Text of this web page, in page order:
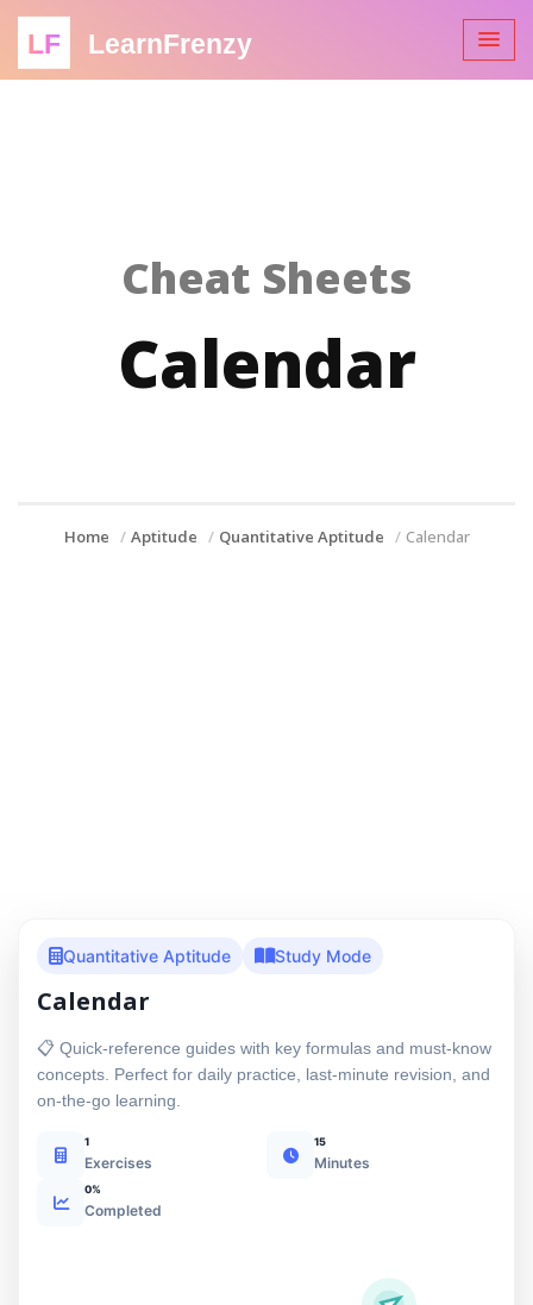
LF LearnFrenzy
Cheat Sheets
Calendar
Home Aptitude Quantitative Aptitude Calendar
Quantitative Aptitude Study Mode
Calendar
📋 Quick-reference guides with key formulas and must-know
concepts. Perfect for daily practice, last-minute revision, and
on-the-go learning.
1
Exercises
15
Minutes
0%
Completed